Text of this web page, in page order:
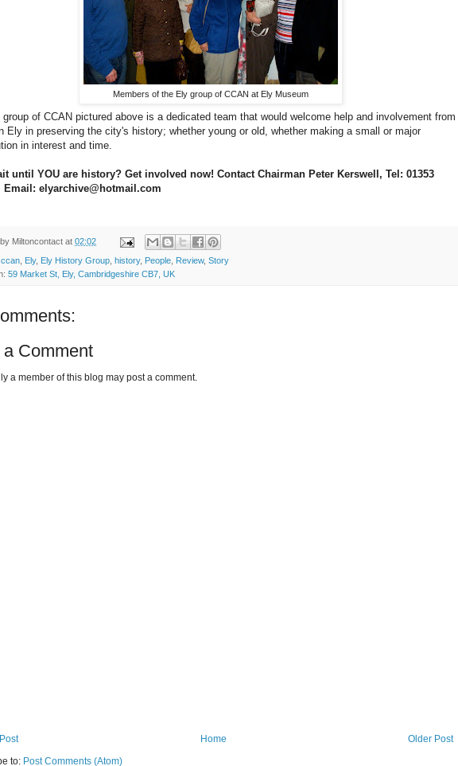
Members of the Ely group of CCAN at Ely Museum
of CCAN pictured above is a dedicated team that would welcome help and involvement from
Ely in preserving the city's history; whether young or old, whether making a small or major
in interest and time.
until YOU are history? Get involved now! Contact Chairman Peter Kerswell, Tel: 01353
Email: elyarchive@hotmail.com
Miltoncontact at 02:02
ccan Ely, Ely History Group history, People Review, Story
59 Market St, Ely, Cambridgeshire CB7, UK
a Comment
a member of this blog may post a comment.
Older Post
Home
to: Post Comments (Atom)